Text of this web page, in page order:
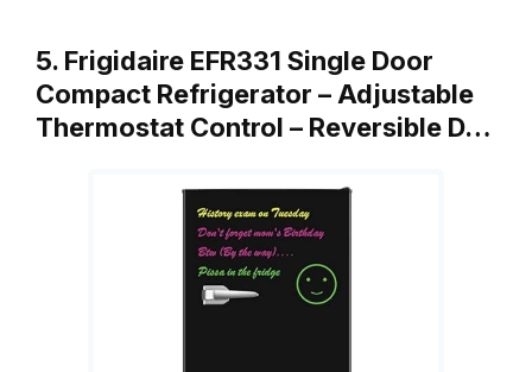
5. Frigidaire EFR331 Single Door
Compact Refrigerator – Adjustable
Thermostat Control – Reversible D…